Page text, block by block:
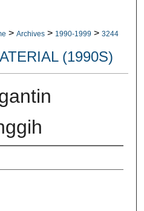
> Archives > 1990-1999 > 3244
(1990S)